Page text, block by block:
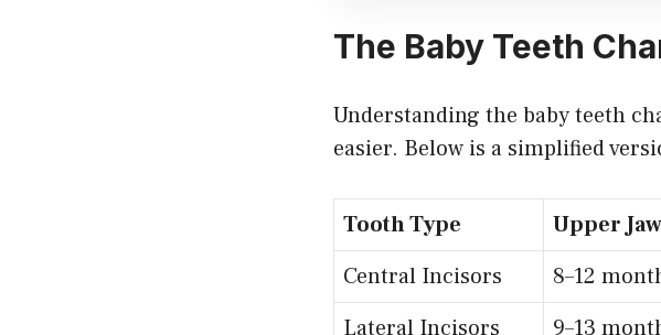
The Baby Teeth
Understanding the baby teeth
easier. Below is a simplified
Tooth Type Upper
Central Incisors
8–12
Lateral Incisors
9–13